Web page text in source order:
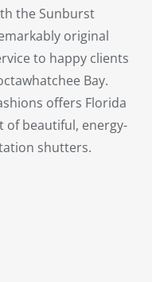
the Sunburst
original
to happy clients
Bay.
offers Florida
of beautiful, energy-
shutters.